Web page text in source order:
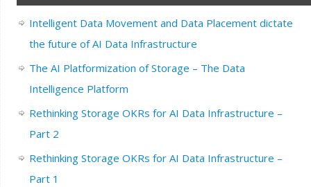
Intelligent Data Movement and Data Placement dictate
the future of AI Data Infrastructure
The AI Platformization of Storage – The Data
Intelligence Platform
Rethinking Storage OKRs for AI Data Infrastructure –
Part 2
Rethinking Storage OKRs for AI Data Infrastructure –
Part 1